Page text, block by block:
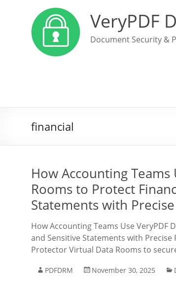
VeryPDF
Document Security &
financial
How Accounting
Rooms to Protect
Statements with
How Accounting Teams Use VeryPDF
and Sensitive Statements with Precise
Protector Virtual Data Rooms to
PDFDRM November 30, 2025